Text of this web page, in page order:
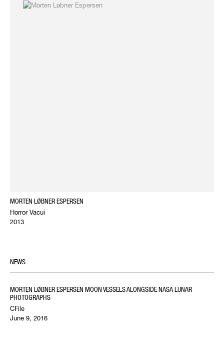
MORTEN LØBNER ESPERSEN
Horror Vacui
2013
NEWS
MORTEN LØBNER ESPERSEN MOON VESSELS ALONGSIDE NASA LUNAR
PHOTOGRAPHS
CFile
June 9, 2016